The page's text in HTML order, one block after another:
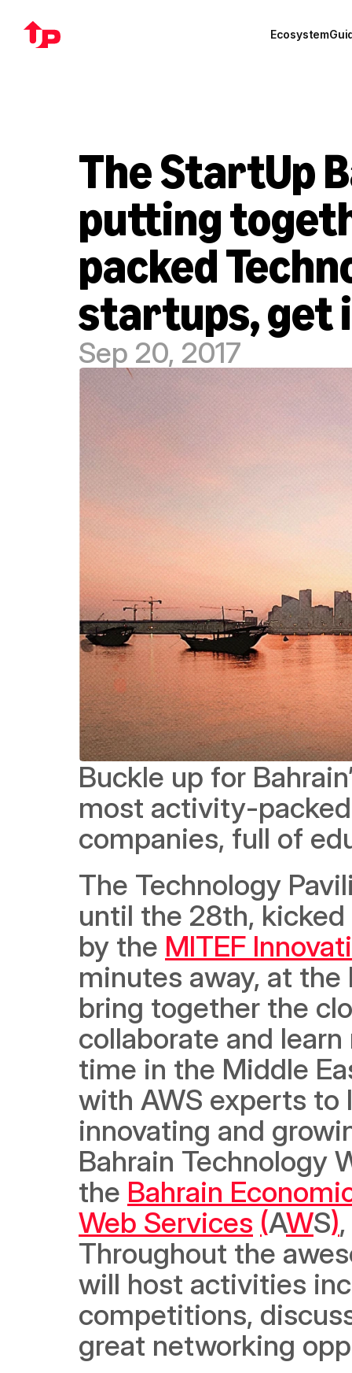
Ecosystem
The StartUp
putting
packed
startups, get
Sep 20, 2017
Buckle up for
most activity-
companies, full of
The Technology
until the 28th,
by the MITEF
minutes away, at
bring together the
collaborate and
time in the Middle
with AWS experts to
innovating and
Bahrain Technology
the Bahrain
Web Services (AWS)
Throughout the
will host activities
competitions,
great networking